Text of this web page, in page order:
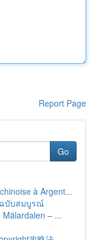
Report Page
Go
à Argent...
ฉบับสมบูรณ์
– ...